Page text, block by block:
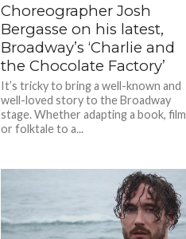
Choreographer Josh
Bergasse on his latest,
Broadway’s ‘Charlie and
the Chocolate Factory’
It’s tricky to bring a well-known and
well-loved story to the Broadway
stage. Whether adapting a book, film
or folktale to a...